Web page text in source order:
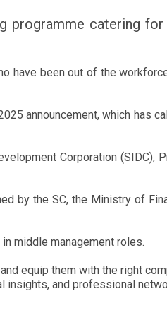
programme catering
have been out of the
announcement, which has
Corporation (SIDC),
by the SC, the Ministry of
middle management roles.
equip them with the right
insights, and professional